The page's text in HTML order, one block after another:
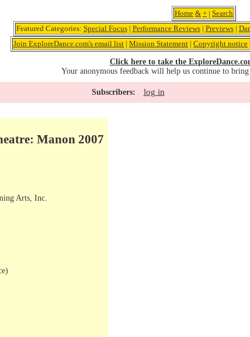
Home & + | Search
Featured Categories: Special Focus| Performance Reviews| Previews|
Join ExploreDance.com's email list | Mission Statement | Copyright notice
Click here to take the
Your anonymous feedback will help us continue to
Subscribers: log in
Manon 2007
Arts, Inc.